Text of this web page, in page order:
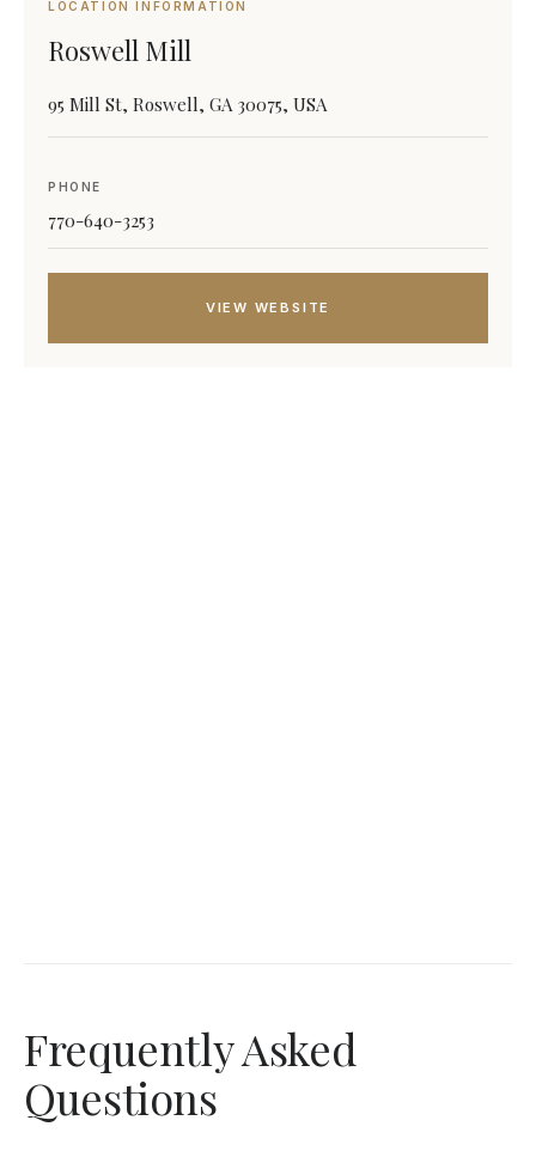
LOCATION INFORMATION
Roswell Mill
95 Mill St, Roswell, GA 30075, USA
PHONE
770-640-3253
VIEW WEBSITE
Frequently Asked
Questions